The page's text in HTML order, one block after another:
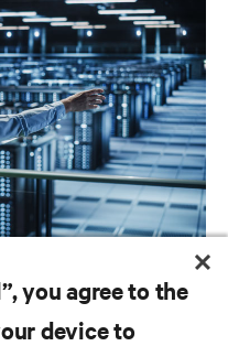
Less guesswork.
you agree to the
device to